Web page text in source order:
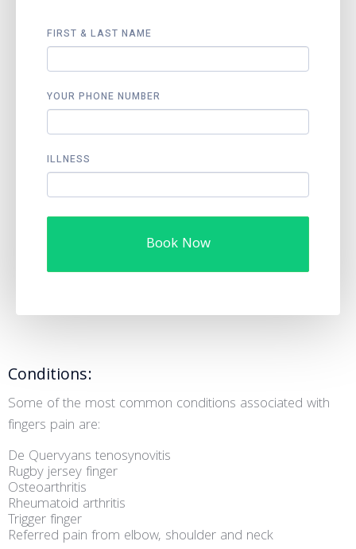
FIRST & LAST NAME
YOUR PHONE NUMBER
ILLNESS
Book Now
Conditions:
Some of the most common conditions associated with
fingers pain are:
De Quervyans tenosynovitis
Rugby jersey finger
Osteoarthritis
Rheumatoid arthritis
Trigger finger
Referred pain from elbow, shoulder and neck